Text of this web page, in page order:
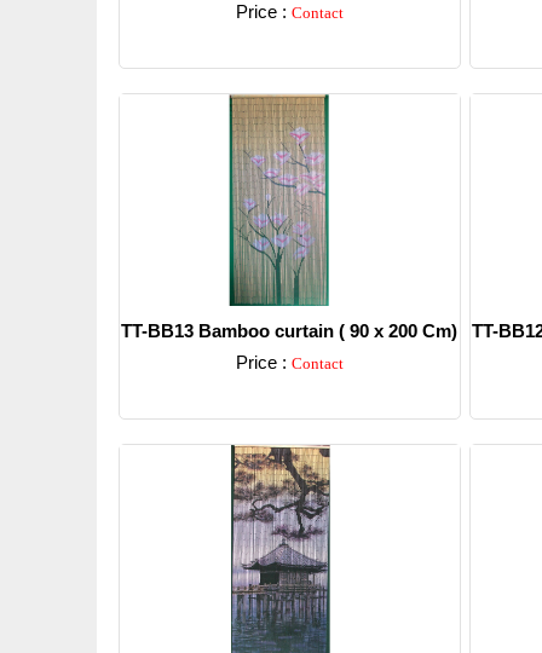
Price : Contact
TT-BB13 Bamboo curtain ( 90 x 200 Cm)
Price : Contact
TT-